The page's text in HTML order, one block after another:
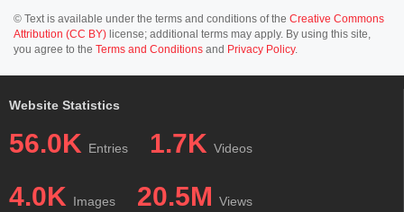
© Text is available under the terms and conditions of the Creative Commons
Attribution (CC BY) license; additional terms may apply. By using this site,
you agree to the Terms and Conditions and Privacy Policy.
Website Statistics
56.0K Entries 1.7K Videos
4.0K Images 20.5M Views